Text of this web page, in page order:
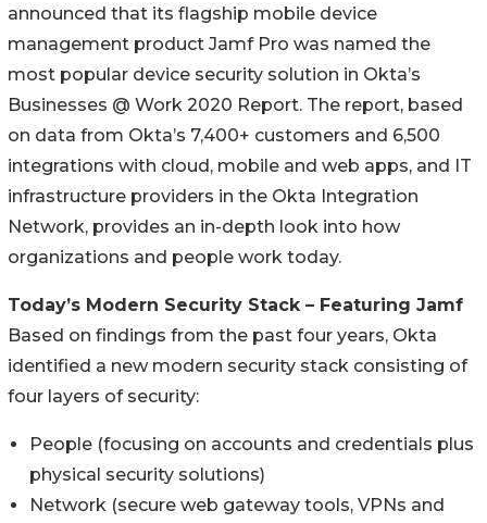
announced that its flagship mobile device
management product Jamf Pro was named the
most popular device security solution in Okta’s
Businesses @ Work 2020 Report. The report, based
on data from Okta’s 7,400+ customers and 6,500
integrations with cloud, mobile and web apps, and IT
infrastructure providers in the Okta Integration
Network, provides an in-depth look into how
organizations and people work today.
Today’s Modern Security Stack – Featuring Jamf
Based on findings from the past four years, Okta
identified a new modern security stack consisting of
four layers of security:
People (focusing on accounts and credentials plus
physical security solutions)
Network (secure web gateway tools, VPNs and